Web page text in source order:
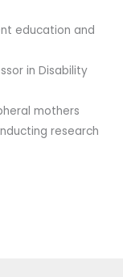
education and
in Disability
mothers
research